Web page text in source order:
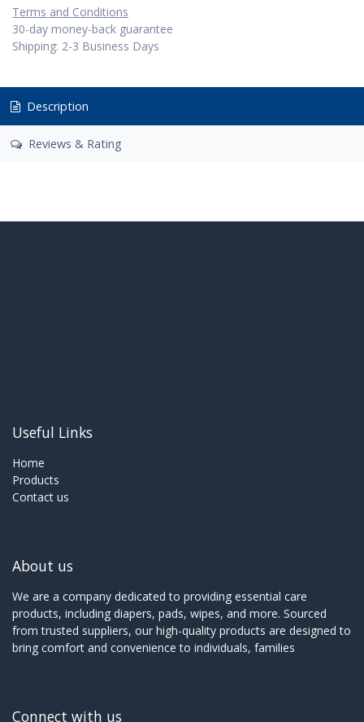
Terms and Conditions
30-day money-back guarantee
Shipping: 2-3 Business Days
Description
Reviews & Rating
Useful Links
Home
Products
Contact us
About us
We are a company dedicated to providing essential care
products, including diapers, pads, wipes, and more. Sourced
from trusted suppliers, our high-quality products are designed to
bring comfort and convenience to individuals, families
Connect with us